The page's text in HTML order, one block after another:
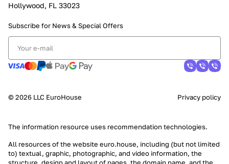
Hollywood, FL 33023
Subscribe for News & Special Offers
© 2026 LLC EuroHouse Privacy policy
The information resource uses recommendation technologies.
All resources of the website euro.house, including (but not limited
to) textual, graphic, photographic, and video information, the